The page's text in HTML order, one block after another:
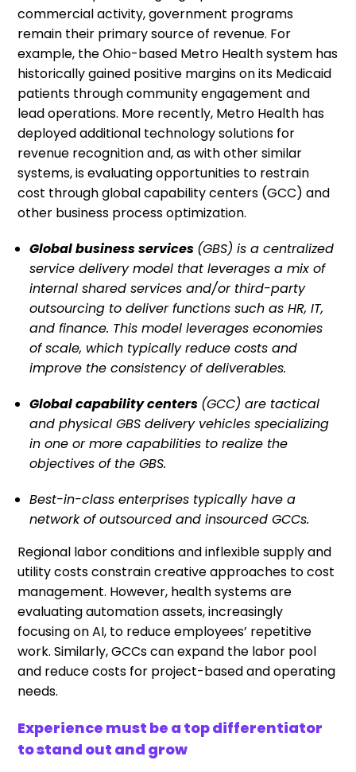
commercial activity, government programs
remain their primary source of revenue. For
example, the Ohio-based Metro Health system has
historically gained positive margins on its Medicaid
patients through community engagement and
lead operations. More recently, Metro Health has
deployed additional technology solutions for
revenue recognition and, as with other similar
systems, is evaluating opportunities to restrain
cost through global capability centers (GCC) and
other business process optimization.
Global business services (GBS) is a centralized
service delivery model that leverages a mix of
internal shared services and/or third-party
outsourcing to deliver functions such as HR, IT,
and finance. This model leverages economies
of scale, which typically reduce costs and
improve the consistency of deliverables.
Global capability centers (GCC) are tactical
and physical GBS delivery vehicles specializing
in one or more capabilities to realize the
objectives of the GBS.
Best-in-class enterprises typically have a
network of outsourced and insourced GCCs.
Regional labor conditions and inflexible supply and
utility costs constrain creative approaches to cost
management. However, health systems are
evaluating automation assets, increasingly
focusing on AI, to reduce employees’ repetitive
work. Similarly, GCCs can expand the labor pool
and reduce costs for project-based and operating
needs.
Experience must be a top differentiator
to stand out and grow